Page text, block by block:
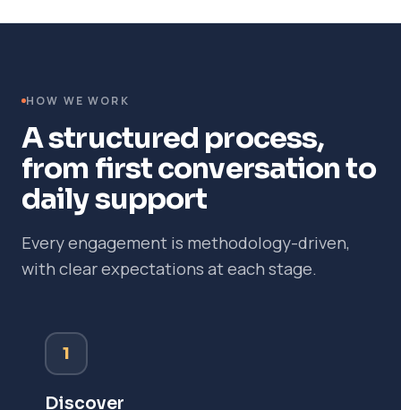
HOW WE WORK
A structured process,
from first conversation to
daily support
Every engagement is methodology-driven,
with clear expectations at each stage.
1
Discover